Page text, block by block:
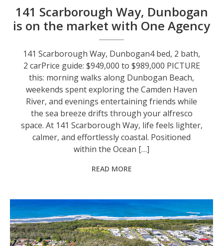
141 Scarborough Way, Dunbogan
is on the market with One Agency
141 Scarborough Way, Dunbogan4 bed, 2 bath,
2 carPrice guide: $949,000 to $989,000 PICTURE
this: morning walks along Dunbogan Beach,
weekends spent exploring the Camden Haven
River, and evenings entertaining friends while
the sea breeze drifts through your alfresco
space. At 141 Scarborough Way, life feels lighter,
calmer, and effortlessly coastal. Positioned
within the Ocean […]
READ MORE